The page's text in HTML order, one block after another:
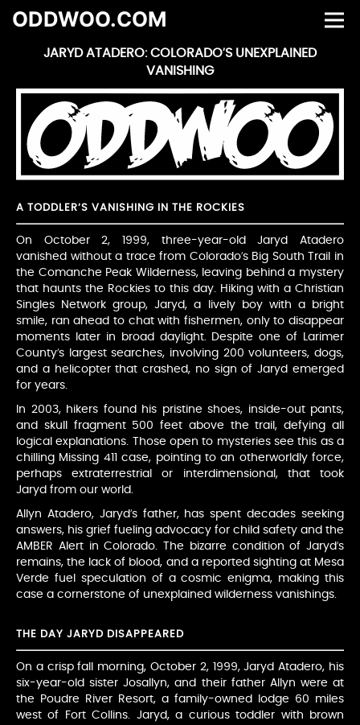
ODDWOO.COM
JARYD ATADERO: COLORADO’S UNEXPLAINED
VANISHING
A TODDLER’S VANISHING IN THE ROCKIES
On October 2, 1999, three-year-old Jaryd Atadero
vanished without a trace from Colorado’s Big South Trail in
the Comanche Peak Wilderness, leaving behind a mystery
that haunts the Rockies to this day. Hiking with a Christian
Singles Network group, Jaryd, a lively boy with a bright
smile, ran ahead to chat with fishermen, only to disappear
moments later in broad daylight. Despite one of Larimer
County’s largest searches, involving 200 volunteers, dogs,
and a helicopter that crashed, no sign of Jaryd emerged
for years.
In 2003, hikers found his pristine shoes, inside-out pants,
and skull fragment 500 feet above the trail, defying all
logical explanations. Those open to mysteries see this as a
chilling Missing 411 case, pointing to an otherworldly force,
perhaps extraterrestrial or interdimensional, that took
Jaryd from our world.
Allyn Atadero, Jaryd’s father, has spent decades seeking
answers, his grief fueling advocacy for child safety and the
AMBER Alert in Colorado. The bizarre condition of Jaryd’s
remains, the lack of blood, and a reported sighting at Mesa
Verde fuel speculation of a cosmic enigma, making this
case a cornerstone of unexplained wilderness vanishings.
THE DAY JARYD DISAPPEARED
On a crisp fall morning, October 2, 1999, Jaryd Atadero, his
six-year-old sister Josallyn, and their father Allyn were at
the Poudre River Resort, a family-owned lodge 60 miles
west of Fort Collins. Jaryd, a curious toddler with brown